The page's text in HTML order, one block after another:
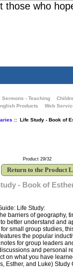
those who
Sermons - Teaching
Products
Web
:: Life Study - Book of
Product 29/32
Return to the Product
- Book of
Life Study:
barriers of geography,
better understand and
for small group studies,
the popular
for group leaders
and personal
on what you have
Esther, and Luke) Study